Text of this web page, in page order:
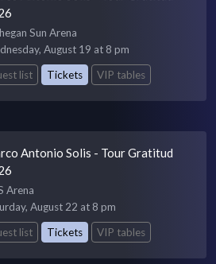
Sun Arena
August 19 at 8 pm
list
Tickets VIP tables
Antonio Solis - Tour Gratitud
Arena
August 22 at 8 pm
list
Tickets VIP tables